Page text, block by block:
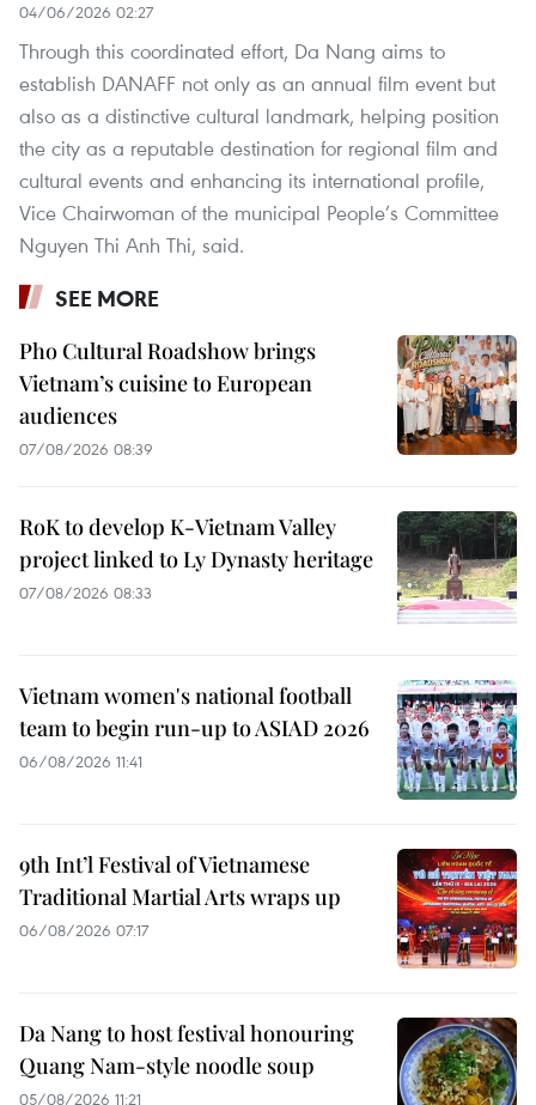
04/06/2026 02:27
Through this coordinated effort, Da Nang aims to
establish DANAFF not only as an annual film event but
also as a distinctive cultural landmark, helping position
the city as a reputable destination for regional film and
cultural events and enhancing its international profile,
Vice Chairwoman of the municipal People’s Committee
Nguyen Thi Anh Thi, said.
SEE MORE
Pho Cultural Roadshow brings
Vietnam’s cuisine to European
audiences
07/08/2026 08:39
RoK to develop K-Vietnam Valley
project linked to Ly Dynasty heritage
07/08/2026 08:33
Vietnam women's national football
team to begin run-up to ASIAD 2026
06/08/2026 11:41
9th Int’l Festival of Vietnamese
Traditional Martial Arts wraps up
06/08/2026 07:17
Da Nang to host festival honouring
Quang Nam-style noodle soup
05/08/2026 11:21